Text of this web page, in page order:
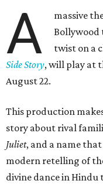
A
massive
Bollywood
twist on a
Side Story, will play at
August 22.
This production
story about rival
Juliet, and a name
modern retelling of
divine dance in Hindu